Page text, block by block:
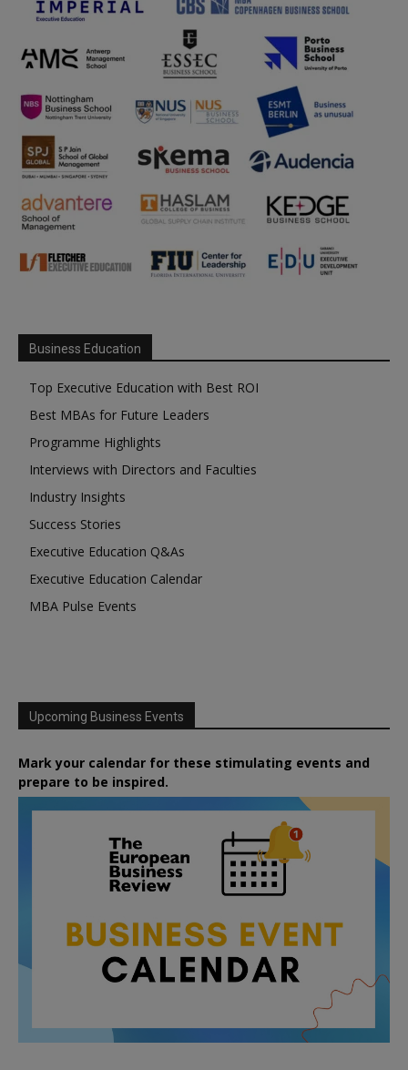
Business Education
Top Executive Education with Best ROI
Best MBAs for Future Leaders
Programme Highlights
Interviews with Directors and Faculties
Industry Insights
Success Stories
Executive Education Q&As
Executive Education Calendar
MBA Pulse Events
Upcoming Business Events
Mark your calendar for these stimulating events and
prepare to be inspired.